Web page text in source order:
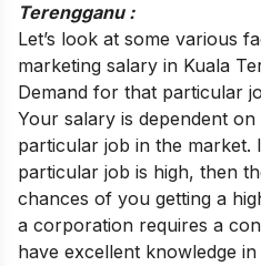
Terengganu :
Let’s look at some various
marketing salary in Kuala
Demand for that particular
Your salary is dependent
particular job in the market.
particular job is high, then
chances of you getting a
a corporation requires a
have excellent knowledge